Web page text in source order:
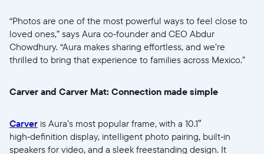
Continuer
“Photos are one of the most powerful ways to feel close to
loved ones,” says Aura co‑founder and CEO Abdur
Chowdhury. “Aura makes sharing effortless, and we’re
thrilled to bring that experience to families across Mexico.”
Carver and Carver Mat: Connection made simple
Carver is Aura’s most popular frame, with a 10.1″
high‑definition display, intelligent photo pairing, built‑in
speakers for video, and a sleek freestanding design. It